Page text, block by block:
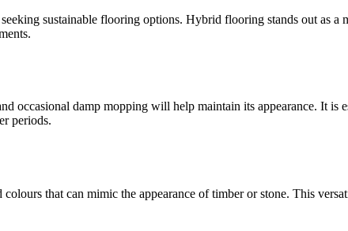
sustainable flooring options. Hybrid flooring stands out as
damp mopping will help maintain its appearance. It is
periods.
that can mimic the appearance of timber or stone. This